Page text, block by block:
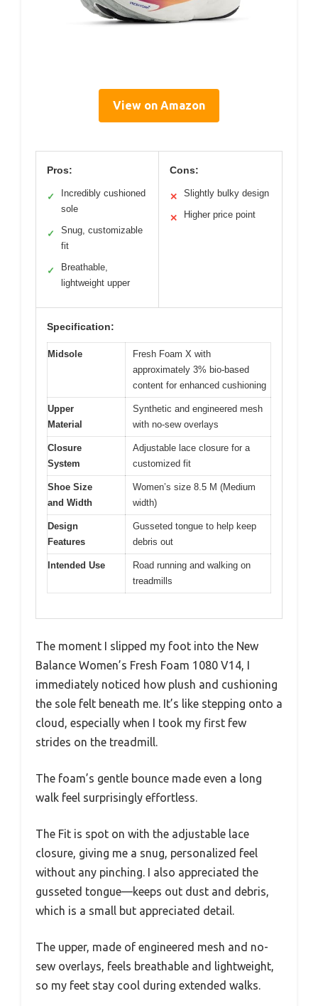
View on Amazon
Pros:
✓
Incredibly cushioned
sole
✓
Snug, customizable
fit
✓
Breathable,
lightweight upper
Cons:
✕ Slightly bulky design
✕ Higher price point
Specification:
Midsole
Fresh Foam X with
approximately 3% bio-based
content for enhanced cushioning
Upper
Material
Synthetic and engineered mesh
with no-sew overlays
Closure
System
Adjustable lace closure for a
customized fit
Shoe Size
and Width
Women’s size 8.5 M (Medium
width)
Design
Features
Gusseted tongue to help keep
debris out
Intended Use
Road running and walking on
treadmills
The moment I slipped my foot into the New
Balance Women’s Fresh Foam 1080 V14, I
immediately noticed how plush and cushioning
the sole felt beneath me. It’s like stepping onto a
cloud, especially when I took my first few
strides on the treadmill.
The foam’s gentle bounce made even a long
walk feel surprisingly effortless.
The Fit is spot on with the adjustable lace
closure, giving me a snug, personalized feel
without any pinching. I also appreciated the
gusseted tongue—keeps out dust and debris,
which is a small but appreciated detail.
The upper, made of engineered mesh and no-
sew overlays, feels breathable and lightweight,
so my feet stay cool during extended walks.